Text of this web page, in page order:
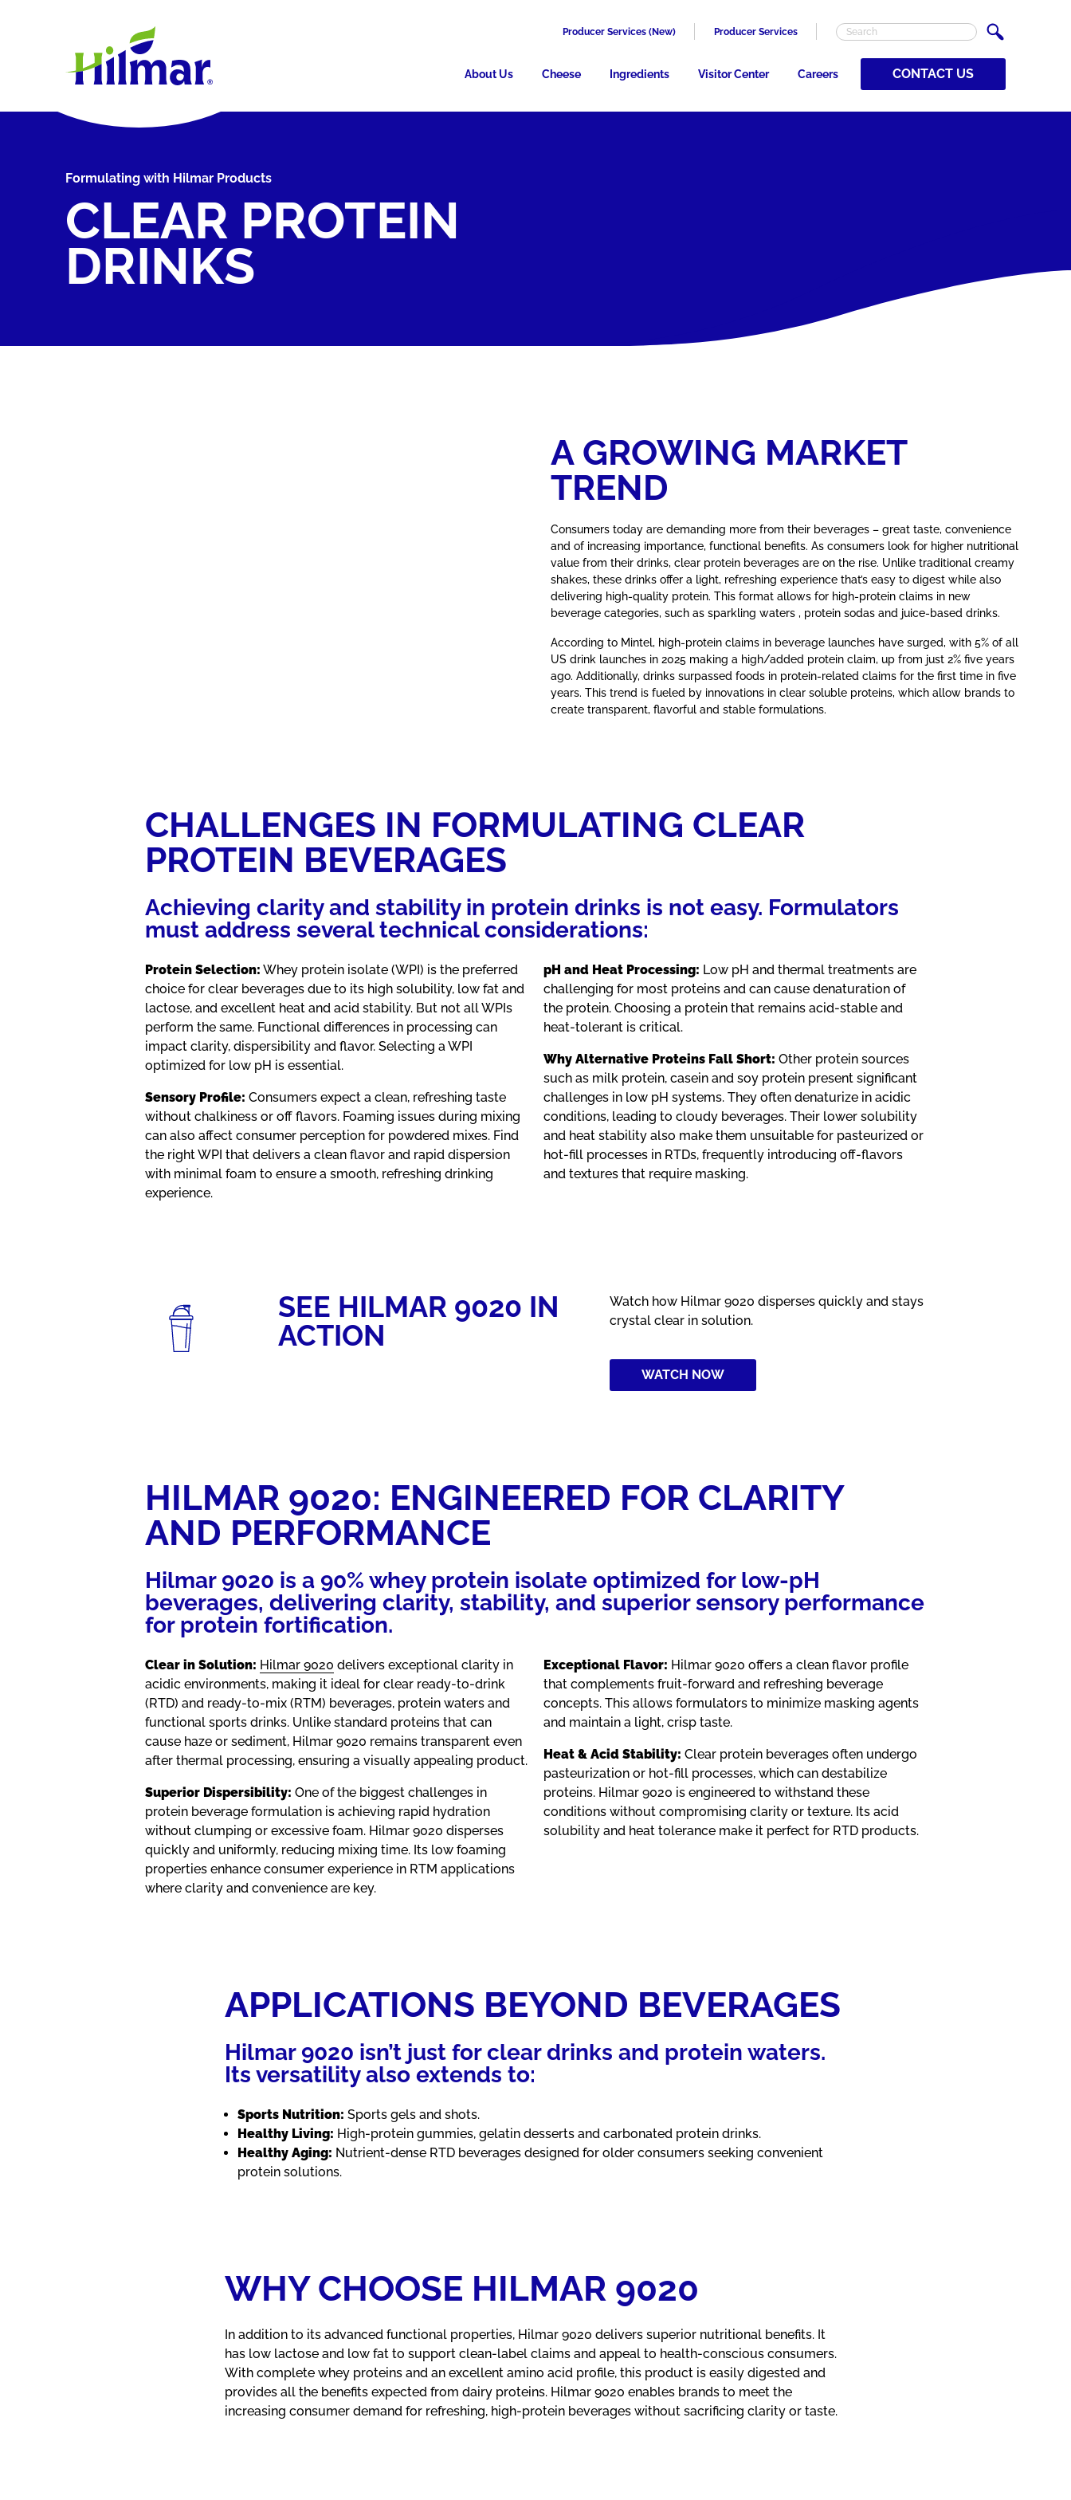
Producer Services (New) Producer Services
About Us Cheese Ingredients Visitor Center Careers CONTACT US
Formulating with Hilmar Products
CLEAR PROTEIN
DRINKS
A GROWING MARKET
TREND
Consumers today are demanding more from their beverages – great taste, convenience
and of increasing importance, functional benefits. As consumers look for higher nutritional
value from their drinks, clear protein beverages are on the rise. Unlike traditional creamy
shakes, these drinks offer a light, refreshing experience that’s easy to digest while also
delivering high-quality protein. This format allows for high-protein claims in new
beverage categories, such as sparkling waters , protein sodas and juice-based drinks.
According to Mintel, high-protein claims in beverage launches have surged, with 5% of all
US drink launches in 2025 making a high/added protein claim, up from just 2% five years
ago. Additionally, drinks surpassed foods in protein-related claims for the first time in five
years. This trend is fueled by innovations in clear soluble proteins, which allow brands to
create transparent, flavorful and stable formulations.
CHALLENGES IN FORMULATING CLEAR
PROTEIN BEVERAGES
Achieving clarity and stability in protein drinks is not easy. Formulators
must address several technical considerations:
Protein Selection: Whey protein isolate (WPI) is the preferred
choice for clear beverages due to its high solubility, low fat and
lactose, and excellent heat and acid stability. But not all WPIs
perform the same. Functional differences in processing can
impact clarity, dispersibility and flavor. Selecting a WPI
optimized for low pH is essential.
Sensory Profile: Consumers expect a clean, refreshing taste
without chalkiness or off flavors. Foaming issues during mixing
can also affect consumer perception for powdered mixes. Find
the right WPI that delivers a clean flavor and rapid dispersion
with minimal foam to ensure a smooth, refreshing drinking
experience.
pH and Heat Processing: Low pH and thermal treatments are
challenging for most proteins and can cause denaturation of
the protein. Choosing a protein that remains acid-stable and
heat-tolerant is critical.
Why Alternative Proteins Fall Short: Other protein sources
such as milk protein, casein and soy protein present significant
challenges in low pH systems. They often denaturize in acidic
conditions, leading to cloudy beverages. Their lower solubility
and heat stability also make them unsuitable for pasteurized or
hot-fill processes in RTDs, frequently introducing off-flavors
and textures that require masking.
SEE HILMAR 9020 IN
ACTION
Watch how Hilmar 9020 disperses quickly and stays
crystal clear in solution.
WATCH NOW
HILMAR 9020: ENGINEERED FOR CLARITY
AND PERFORMANCE
Hilmar 9020 is a 90% whey protein isolate optimized for low‑pH
beverages, delivering clarity, stability, and superior sensory performance
for protein fortification.
Clear in Solution: Hilmar 9020 delivers exceptional clarity in
acidic environments, making it ideal for clear ready-to-drink
(RTD) and ready-to-mix (RTM) beverages, protein waters and
functional sports drinks. Unlike standard proteins that can
cause haze or sediment, Hilmar 9020 remains transparent even
after thermal processing, ensuring a visually appealing product.
Superior Dispersibility: One of the biggest challenges in
protein beverage formulation is achieving rapid hydration
without clumping or excessive foam. Hilmar 9020 disperses
quickly and uniformly, reducing mixing time. Its low foaming
properties enhance consumer experience in RTM applications
where clarity and convenience are key.
Exceptional Flavor: Hilmar 9020 offers a clean flavor profile
that complements fruit-forward and refreshing beverage
concepts. This allows formulators to minimize masking agents
and maintain a light, crisp taste.
Heat & Acid Stability: Clear protein beverages often undergo
pasteurization or hot-fill processes, which can destabilize
proteins. Hilmar 9020 is engineered to withstand these
conditions without compromising clarity or texture. Its acid
solubility and heat tolerance make it perfect for RTD products.
APPLICATIONS BEYOND BEVERAGES
Hilmar 9020 isn’t just for clear drinks and protein waters.
Its versatility also extends to:
Sports Nutrition: Sports gels and shots.
Healthy Living: High-protein gummies, gelatin desserts and carbonated protein drinks.
Healthy Aging: Nutrient-dense RTD beverages designed for older consumers seeking convenient
protein solutions.
WHY CHOOSE HILMAR 9020
In addition to its advanced functional properties, Hilmar 9020 delivers superior nutritional benefits. It
has low lactose and low fat to support clean-label claims and appeal to health-conscious consumers.
With complete whey proteins and an excellent amino acid profile, this product is easily digested and
provides all the benefits expected from dairy proteins. Hilmar 9020 enables brands to meet the
increasing consumer demand for refreshing, high-protein beverages without sacrificing clarity or taste.